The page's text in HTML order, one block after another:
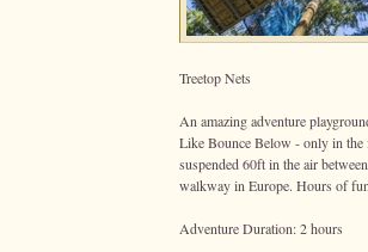
Treetop Nets
An amazing adventure
Like Bounce Below - only in
suspended 60ft in the air
walkway in Europe. Hours of
Adventure Duration: 2 hours